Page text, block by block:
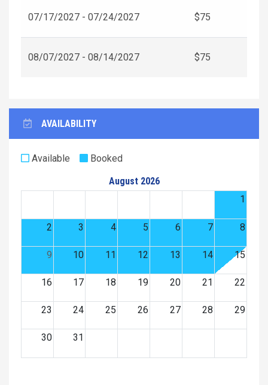
07/17/2027 - 07/24/2027 $75
08/07/2027 - 08/14/2027 $75
AVAILABILITY
Available
Booked
August 2026
1
2 3 4 5 6 7 8
9 10 11 12 13 14 15
16 17 18 19 20 21 22
23 24 25 26 27 28 29
30 31